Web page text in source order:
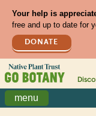
Your help is
free and up to date for
DONATE
menu